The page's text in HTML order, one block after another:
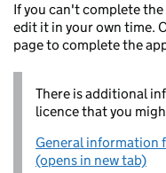
If you can't complete
edit it in your own time.
page to complete the
There is additional
licence that you
General information
(opens in new tab)